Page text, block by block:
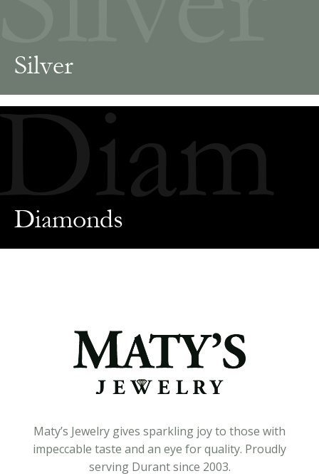
Silver
Diamonds
Maty’s Jewelry gives sparkling joy to those with
impeccable taste and an eye for quality. Proudly
serving Durant since 2003.